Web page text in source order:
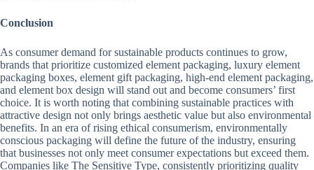
Conclusion
As consumer demand for sustainable products continues to grow,
brands that prioritize customized element packaging, luxury element
packaging boxes, element gift packaging, high-end element packaging,
and element box design will stand out and become consumers’ first
choice. It is worth noting that combining sustainable practices with
attractive design not only brings aesthetic value but also environmental
benefits. In an era of rising ethical consumerism, environmentally
conscious packaging will define the future of the industry, ensuring
that businesses not only meet consumer expectations but exceed them.
Companies like The Sensitive Type, consistently prioritizing quality